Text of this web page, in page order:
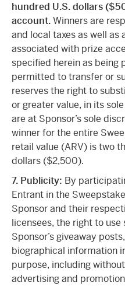
hundred U.S. dollars
account.Winners are
and local taxes as well as
associated with prize
specified herein as being
permitted to transfer or
reserves the right to
or greater value, in its
are at Sponsor’s sole
winner for the entire
retail value (ARV) is two
dollars ($2,500).
7. Publicity: By
Entrant in the
Sponsor and their
licensees, the right to use
Sponsor’s giveaway
biographical information
purpose, including
advertising and